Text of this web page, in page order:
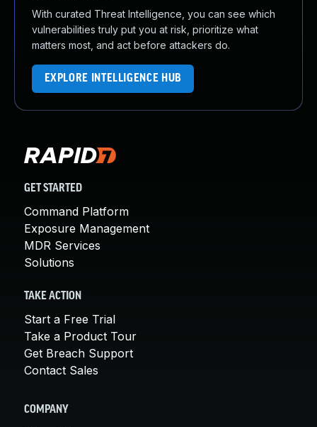
With curated Threat Intelligence, you can see which
vulnerabilities truly put you at risk, prioritize what
matters most, and act before attackers do.
EXPLORE INTELLIGENCE HUB
GET STARTED
Command Platform
Exposure Management
MDR Services
Solutions
TAKE ACTION
Start a Free Trial
Take a Product Tour
Get Breach Support
Contact Sales
COMPANY